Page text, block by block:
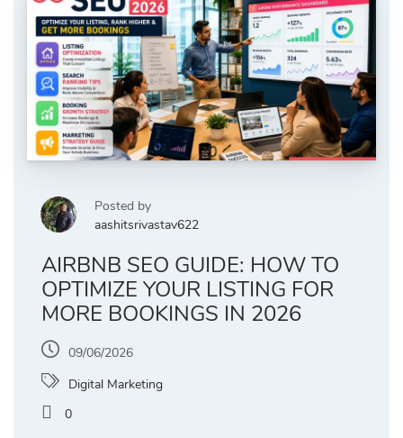
Posted by
aashitsrivastav622
AIRBNB SEO GUIDE: HOW TO
OPTIMIZE YOUR LISTING FOR
MORE BOOKINGS IN 2026
09/06/2026
Digital Marketing
0